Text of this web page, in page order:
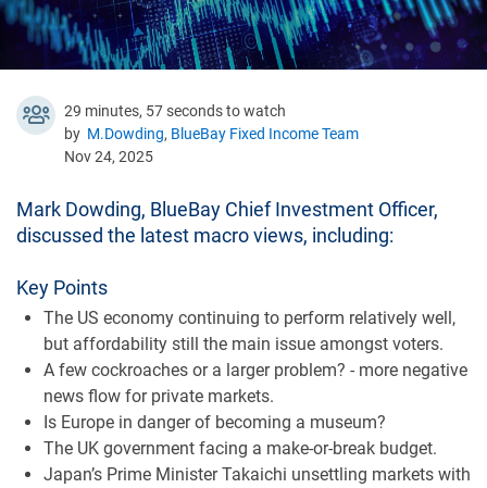
29 minutes, 57 seconds to watch
by M.Dowding, BlueBay Fixed Income Team
Nov 24, 2025
Mark Dowding, BlueBay Chief Investment Officer,
discussed the latest macro views, including:
Key Points
The US economy continuing to perform relatively well,
but affordability still the main issue amongst voters.
A few cockroaches or a larger problem? - more negative
news flow for private markets.
Is Europe in danger of becoming a museum?
The UK government facing a make-or-break budget.
Japan’s Prime Minister Takaichi unsettling markets with